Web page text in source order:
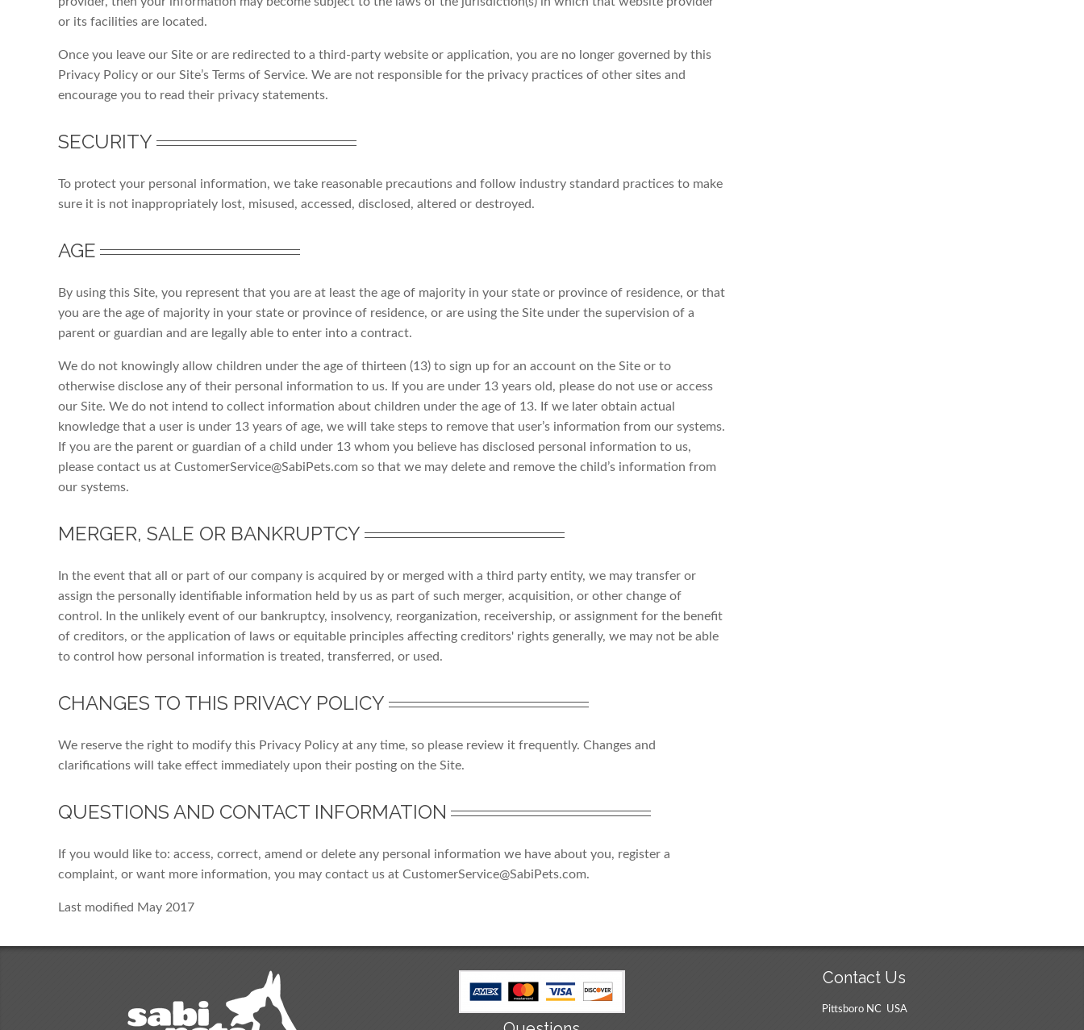
or its facilities are located.
Once you leave our Site or are redirected to a third-party website or application, you are no longer governed by this
Privacy Policy or our Site’s Terms of Service. We are not responsible for the privacy practices of other sites and
encourage you to read their privacy statements.
SECURITY
To protect your personal information, we take reasonable precautions and follow industry standard practices to make
sure it is not inappropriately lost, misused, accessed, disclosed, altered or destroyed.
AGE
By using this Site, you represent that you are at least the age of majority in your state or province of residence, or that
you are the age of majority in your state or province of residence, or are using the Site under the supervision of a
parent or guardian and are legally able to enter into a contract.
We do not knowingly allow children under the age of thirteen (13) to sign up for an account on the Site or to
otherwise disclose any of their personal information to us. If you are under 13 years old, please do not use or access
our Site. We do not intend to collect information about children under the age of 13. If we later obtain actual
knowledge that a user is under 13 years of age, we will take steps to remove that user’s information from our systems.
If you are the parent or guardian of a child under 13 whom you believe has disclosed personal information to us,
please contact us at CustomerService@SabiPets.com so that we may delete and remove the child’s information from
our systems.
MERGER, SALE OR BANKRUPTCY
In the event that all or part of our company is acquired by or merged with a third party entity, we may transfer or
assign the personally identifiable information held by us as part of such merger, acquisition, or other change of
control. In the unlikely event of our bankruptcy, insolvency, reorganization, receivership, or assignment for the benefit
of creditors, or the application of laws or equitable principles affecting creditors' rights generally, we may not be able
to control how personal information is treated, transferred, or used.
CHANGES TO THIS PRIVACY POLICY
We reserve the right to modify this Privacy Policy at any time, so please review it frequently. Changes and
clarifications will take effect immediately upon their posting on the Site.
QUESTIONS AND CONTACT INFORMATION
If you would like to: access, correct, amend or delete any personal information we have about you, register a
complaint, or want more information, you may contact us at CustomerService@SabiPets.com.
Last modified May 2017
Contact Us
Pittsboro NC USA